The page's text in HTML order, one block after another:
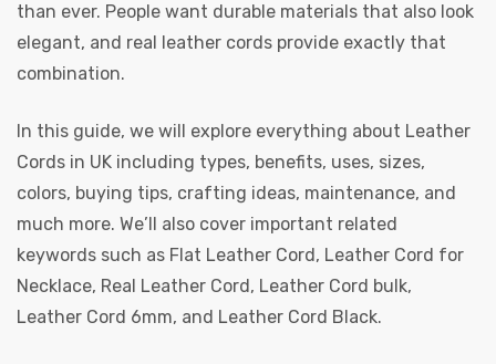
than ever. People want durable materials that also look
elegant, and real leather cords provide exactly that
combination.
In this guide, we will explore everything about Leather
Cords in UK including types, benefits, uses, sizes,
colors, buying tips, crafting ideas, maintenance, and
much more. We’ll also cover important related
keywords such as Flat Leather Cord, Leather Cord for
Necklace, Real Leather Cord, Leather Cord bulk,
Leather Cord 6mm, and Leather Cord Black.